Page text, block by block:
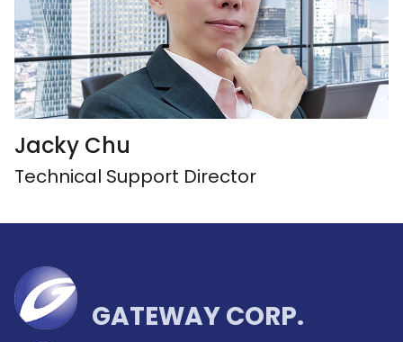
Jacky Chu
Technical Support Director
GATEWAY CORP.